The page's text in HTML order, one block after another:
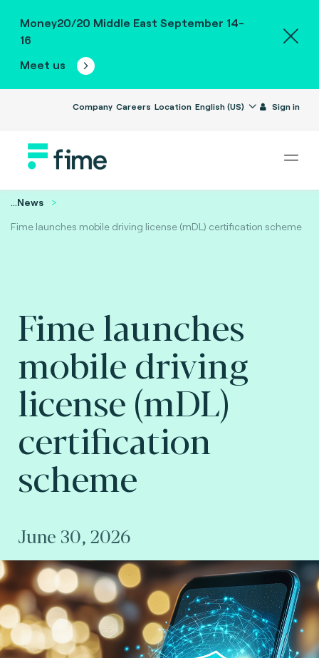
Money20/20 Middle East September 14-
16
Meet us
Company Careers Location English (US) Sign in
...News
Fime launches mobile driving license (mDL) certification scheme
Fime launches
mobile driving
license (mDL)
certification
scheme
June 30, 2026